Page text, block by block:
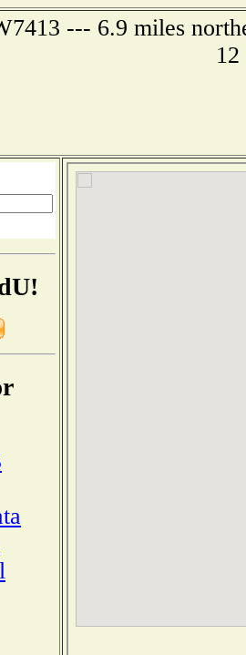
--- 6.9 miles
12